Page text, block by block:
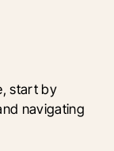
start by
navigating